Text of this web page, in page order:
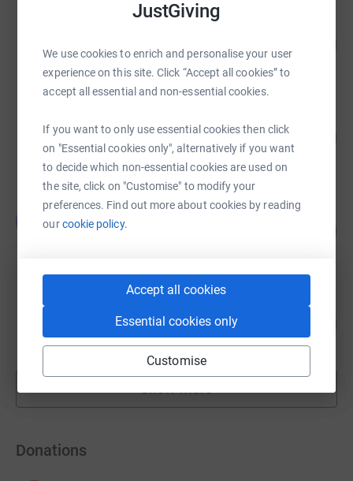
JustGiving
We use cookies to enrich and personalise your user
experience on this site. Click “Accept all cookies” to
accept all essential and non-essential cookies.
If you want to only use essential cookies then click
on "Essential cookies only", alternatively if you want
to decide which non-essential cookies are used on
the site, click on "Customise" to modify your
preferences. Find out more about cookies by reading
ourcookie policy.
Accept all cookies
Essential cookies only
Customise
£31,592.74
raised by 51 supporters
£25,016.95
7 supporters
The Mahers
£17,379.75
£10,000.00
raised by27 supporters
fundraisers
Donations